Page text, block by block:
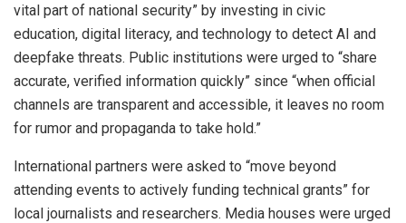
vital part of national security” by investing in civic
education, digital literacy, and technology to detect AI and
deepfake threats. Public institutions were urged to “share
accurate, verified information quickly” since “when official
channels are transparent and accessible, it leaves no room
for rumor and propaganda to take hold.”
International partners were asked to “move beyond
attending events to actively funding technical grants” for
local journalists and researchers. Media houses were urged